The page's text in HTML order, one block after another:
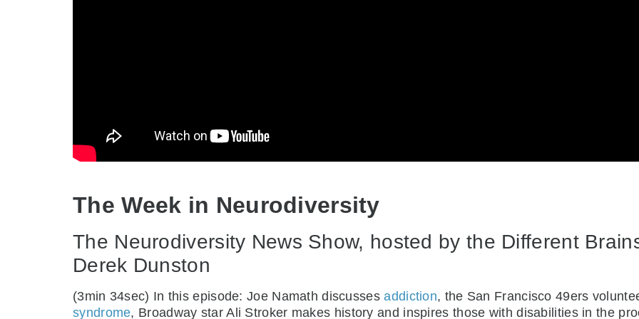
The Week in Neurodiversity
The Neurodiversity News Show, hosted by the Different
Derek Dunston
(3min 34sec) In this episode: Joe Namath discussesaddiction, the San Francisco 49ers
syndrome, Broadway star Ali Stroker makes history and inspires those with disabilities in the